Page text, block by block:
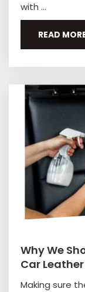
with ...
READ
Why We
Car
Making sure